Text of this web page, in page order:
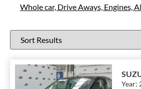
Whole car, Drive Aways, Engines,
Year: